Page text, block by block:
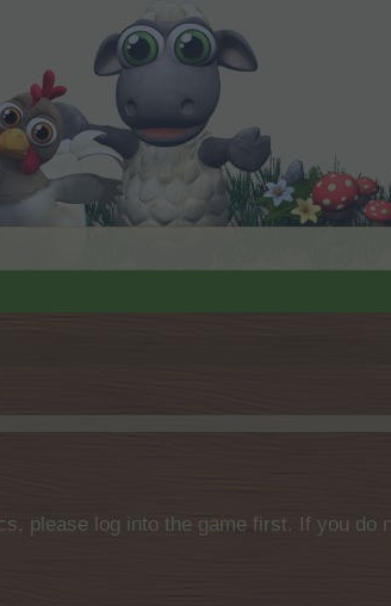
please log into the game first. If you do